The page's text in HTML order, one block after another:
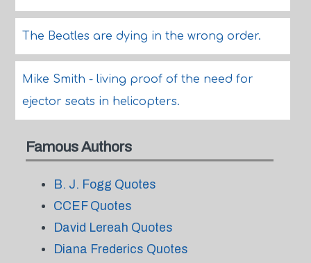
The Beatles are dying in the wrong order.
Mike Smith - living proof of the need for
ejector seats in helicopters.
Famous Authors
B. J. Fogg Quotes
CCEF Quotes
David Lereah Quotes
Diana Frederics Quotes